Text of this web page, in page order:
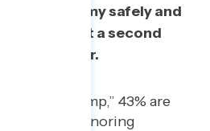
the economy safely and
about a second
go on longer.
on Trump,” 43% are
that he is ignoring